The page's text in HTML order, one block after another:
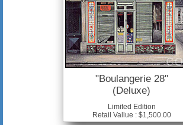
"Boulangerie 28"
(Deluxe)
Limited Edition
Retail Vallue : $1,500.00